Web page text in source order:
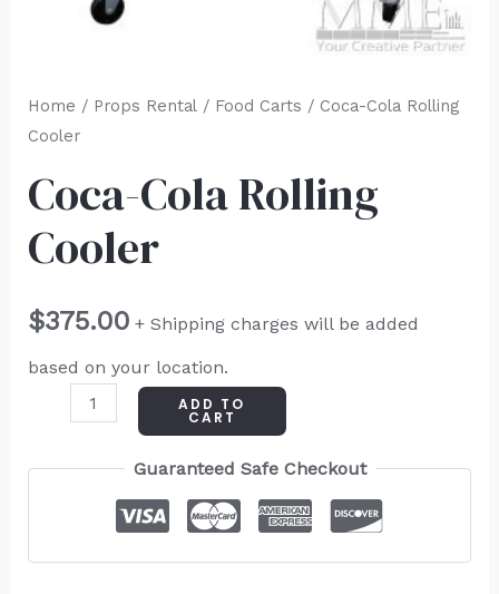
Home / Props Rental/ Food Carts / Coca-Cola Rolling
Cooler
Coca-Cola Rolling
Cooler
$375.00 + Shipping charges will be added
based on your location.
ADD TO
CART
Guaranteed Safe Checkout